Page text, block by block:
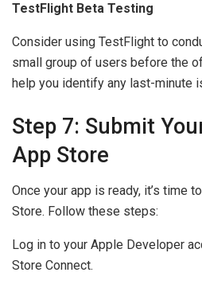
TestFlight Beta Testing
Consider using TestFlight to
small group of users before the
help you identify any last-minute
Step 7: Submit
App Store
Once your app is ready, it’s time
Store. Follow these steps:
Log in to your Apple Developer
Store Connect.